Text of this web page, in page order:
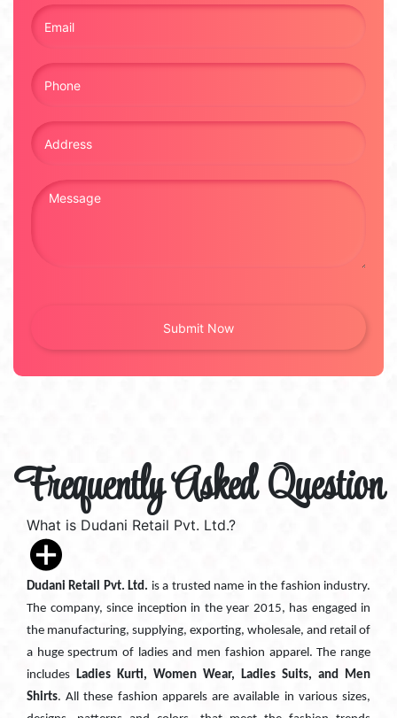
Frequently Asked Question
What is Dudani Retail Pvt. Ltd.?
Dudani Retail Pvt. Ltd. is a trusted name in the fashion industry.
The company, since inception in the year 2015, has engaged in
the manufacturing, supplying, exporting, wholesale, and retail of
a huge spectrum of ladies and men fashion apparel. The range
includes Ladies Kurti, Women Wear, Ladies Suits, and Men
Shirts. All these fashion apparels are available in various sizes,